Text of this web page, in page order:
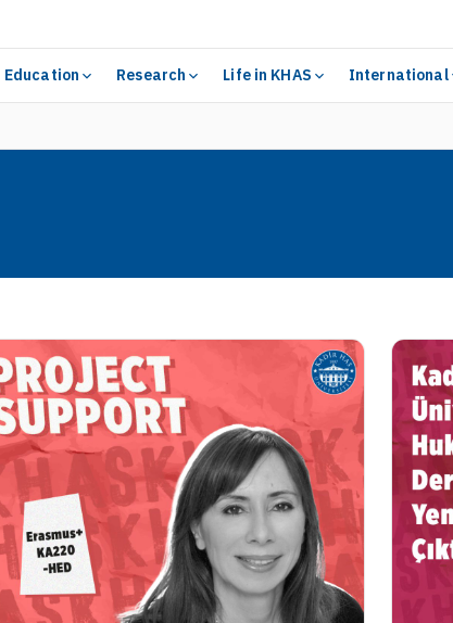
Education Research Life in KHAS International